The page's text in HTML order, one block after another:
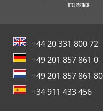
+44 20 331 800 72
+49 201 857 861 0
+49 201 857 861 80
+34 911 433 456